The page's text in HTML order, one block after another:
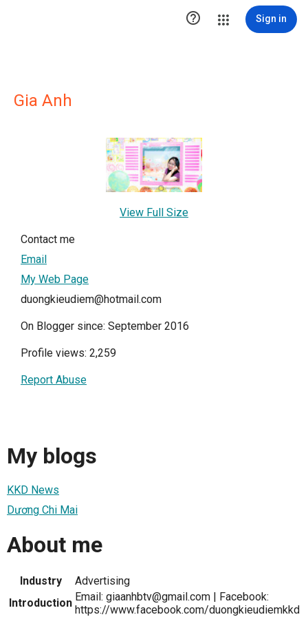
 Sign in
Gia Anh
View Full Size
Contact me
Email
My Web Page
duongkieudiem@hotmail.com
On Blogger since: September 2016
Profile views: 2,259
Report Abuse
My blogs
KKD News
Dương Chi Mai
About me
Industry
Advertising
Introduction Email: giaanhbtv@gmail.com | Facebook:
https://www.facebook.com/duongkieudiemkkd